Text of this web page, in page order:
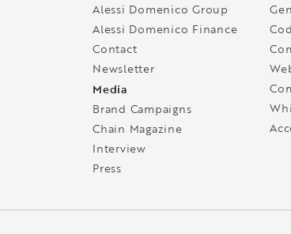
Alessi Domenico Group
Alessi Domenico Finance
Contact
Newsletter
Media
Brand Campaigns
Chain Magazine
Interview
Press